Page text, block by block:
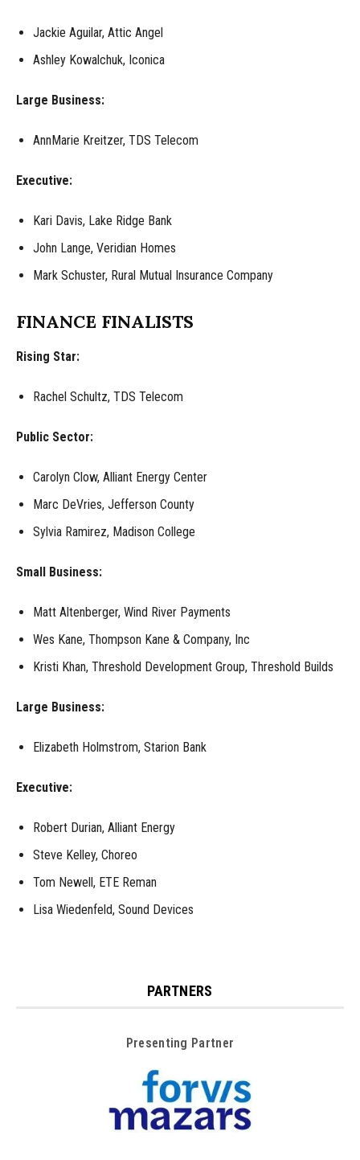
Jackie Aguilar, Attic Angel
Ashley Kowalchuk, Iconica
Large Business:
AnnMarie Kreitzer, TDS Telecom
Executive:
Kari Davis, Lake Ridge Bank
John Lange, Veridian Homes
Mark Schuster, Rural Mutual Insurance Company
FINANCE FINALISTS
Rising Star:
Rachel Schultz, TDS Telecom
Public Sector:
Carolyn Clow, Alliant Energy Center
Marc DeVries, Jefferson County
Sylvia Ramirez, Madison College
Small Business:
Matt Altenberger, Wind River Payments
Wes Kane, Thompson Kane & Company, Inc
Kristi Khan, Threshold Development Group, Threshold Builds
Large Business:
Elizabeth Holmstrom, Starion Bank
Executive:
Robert Durian, Alliant Energy
Steve Kelley, Choreo
Tom Newell, ETE Reman
Lisa Wiedenfeld, Sound Devices
PARTNERS
Presenting Partner